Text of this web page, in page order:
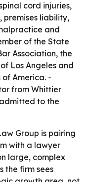
cord injuries,
liability,
and
of the State
Association, the
Los Angeles and
America. -
from Whittier
to the
Group is pairing
with a lawyer
large, complex
the firm sees